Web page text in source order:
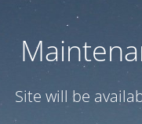
Site will be